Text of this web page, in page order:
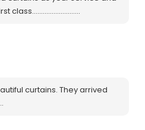
curtains. They arrived